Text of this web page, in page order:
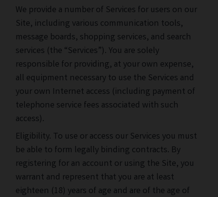
We provide a number of Services for users on our
Site, including various communication tools,
message boards, shopping services, and search
services (the “Services”). You are solely
responsible for providing, at your own expense,
all equipment necessary to use the Services and
your own Internet access (including payment of
telephone service fees associated with such
access).
Eligibility. To use or access our Services you must
be able to form legally binding contracts. By
registering for an account or using the Site, you
warrant and represent that you are at least
eighteen (18) years of age and are of the age of